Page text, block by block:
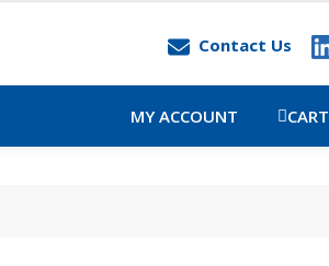
Contact Us
MY ACCOUNT CART